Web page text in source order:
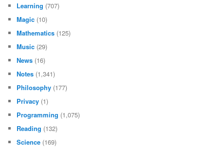
Learning (707)
Magic (10)
Mathematics (125)
Music (29)
News (16)
Notes (1,341)
Philosophy (177)
Privacy (1)
Programming (1,075)
Reading (132)
Science (169)